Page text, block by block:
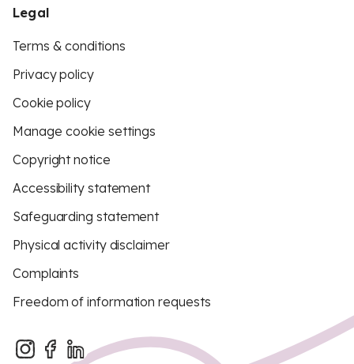
Legal
Terms & conditions
Privacy policy
Cookie policy
Manage cookie settings
Copyright notice
Accessibility statement
Safeguarding statement
Physical activity disclaimer
Complaints
Freedom of information requests